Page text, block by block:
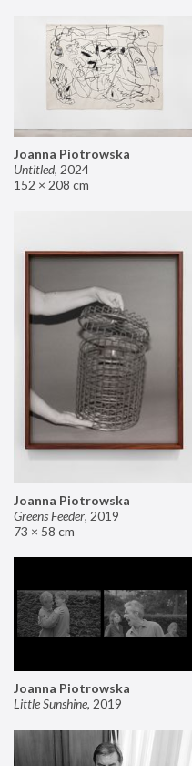
Joanna Piotrowska
Untitled, 2024
152 × 208 cm
Joanna Piotrowska
Greens Feeder, 2019
73 × 58 cm
Joanna Piotrowska
Little Sunshine, 2019